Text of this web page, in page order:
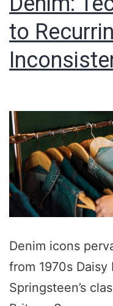
to
Denim icons
from 1970s Daisy
Springsteen’s